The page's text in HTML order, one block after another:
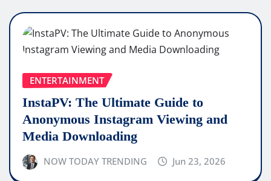
ENTERTAINMENT
InstaPV: The Ultimate Guide to
Anonymous Instagram Viewing and
Media Downloading
NOW TODAY TRENDING Jun 23, 2026